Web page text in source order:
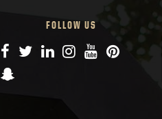
FOLLOW US
Facebook
TwitterLinkedIn
Instagram
YouTube
Pinterest
Snapchat